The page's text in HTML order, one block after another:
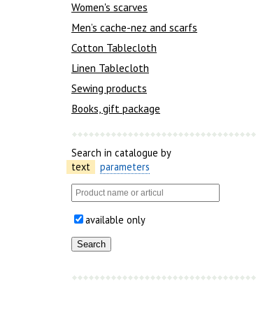
Women's scarves
Men’s cache-nez and scarfs
Cotton Tablecloth
Linen Tablecloth
Sewing products
Books, gift package
Search in catalogue by
text
parameters
available only